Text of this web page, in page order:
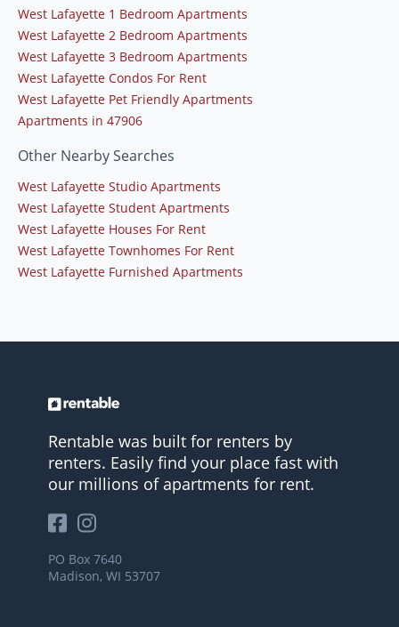
West Lafayette 1 Bedroom Apartments
West Lafayette 2 Bedroom Apartments
West Lafayette 3 Bedroom Apartments
West Lafayette Condos For Rent
West Lafayette Pet Friendly Apartments
Apartments in 47906
Other Nearby Searches
West Lafayette Studio Apartments
West Lafayette Student Apartments
West Lafayette Houses For Rent
West Lafayette Townhomes For Rent
West Lafayette Furnished Apartments
Rentable was built for renters by
renters. Easily find your place fast with
our millions of apartments for rent.
PO Box 7640
Madison, WI 53707